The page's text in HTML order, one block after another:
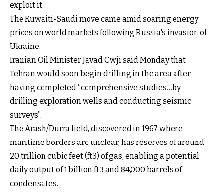
exploit it.
The Kuwaiti-Saudi move came amid soaring energy
prices on world markets following Russia's invasion of
Ukraine.
Iranian Oil Minister Javad Owji said Monday that
Tehran would soon begin drilling in the area after
having completed “comprehensive studies…by
drilling exploration wells and conducting seismic
surveys”.
The Arash/Durra field, discovered in 1967 where
maritime borders are unclear, has reserves of around
20 trillion cubic feet (ft3) of gas, enabling a potential
daily output of 1 billion ft3 and 84,000 barrels of
condensates.